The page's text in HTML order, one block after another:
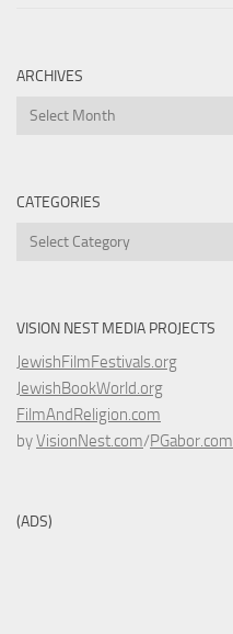
ARCHIVES
Archives
CATEGORIES
Categories
VISION NEST MEDIA PROJECTS
JewishFilmFestivals.org
JewishBookWorld.org
FilmAndReligion.com
byVisionNest.com/PGabor.com
(ADS)